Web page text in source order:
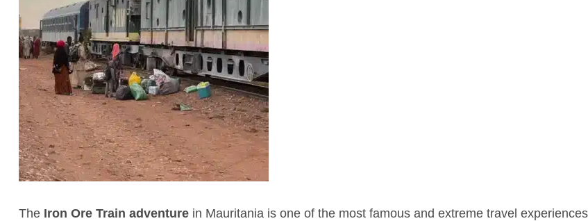
The Iron Ore Train adventure in Mauritania is one of the most famous and extreme travel